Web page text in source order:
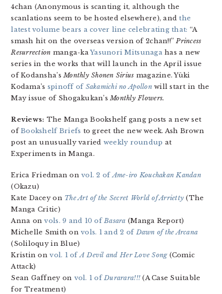
4chan (Anonymous is scanting it, although the
scanlations seem to be hosted elsewhere), and the
latest volume bears a cover line celebrating that: “A
smash hit on the overseas version of 2chan!!”Princess
Resurrection manga-kaYasunori Mitsunagahas a new
series in the works that will launch in the April issue
of Kodansha’sMonthly Shonen Sirius magazine. Yūki
Kodama’s spinoff of Sakamichi no Apollonwill start in the
May issue of Shogakukan’sMonthly Flowers.
Reviews: The Manga Bookshelf gang posts a new set
ofBookshelf Briefs to greet the new week. Ash Brown
post an unusually varied weekly roundup at
Experiments in Manga.
Erica Friedman onvol. 2 ofAme-iro Kouchakan Kandan
(Okazu)
Kate Dacey on The Art of the Secret World of Arrietty (The
Manga Critic)
Anna onvols. 9 and 10 ofBasara (Manga Report)
Michelle Smith onvols. 1 and 2 ofDawn of the Arcana
(Soliloquy in Blue)
Kristin onvol. 1 ofA Devil and Her Love Song(Comic
Attack)
Sean Gaffney on vol. 1 ofDurarara!!! (A Case Suitable
for Treatment)